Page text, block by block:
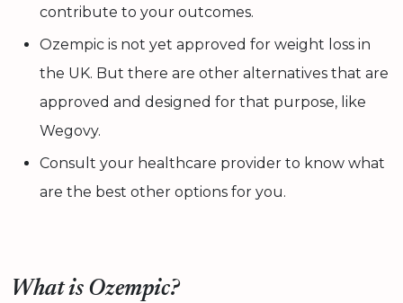
contribute to your outcomes.
Ozempic is not yet approved for weight loss in
the UK. But there are other alternatives that are
approved and designed for that purpose, like
Wegovy.
Consult your healthcare provider to know what
are the best other options for you.
What is Ozempic?